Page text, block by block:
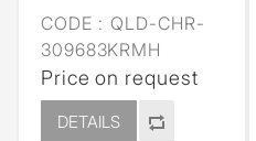
CODE : QLD-CHR-
309683KRMH
Price on request
DETAILS